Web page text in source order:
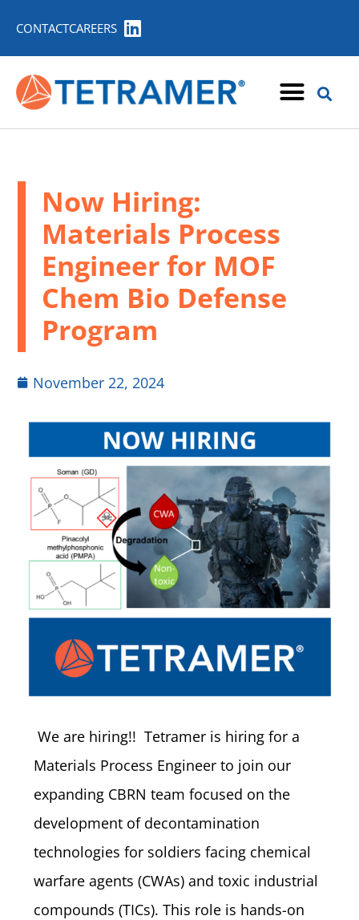
CONTACTCAREERS
Now Hiring:
Materials Process
Engineer for MOF
Chem Bio Defense
Program
November 22, 2024
We are hiring!! Tetramer is hiring for a
Materials Process Engineer to join our
expanding CBRN team focused on the
development of decontamination
technologies for soldiers facing chemical
warfare agents (CWAs) and toxic industrial
compounds (TICs). This role is hands-on